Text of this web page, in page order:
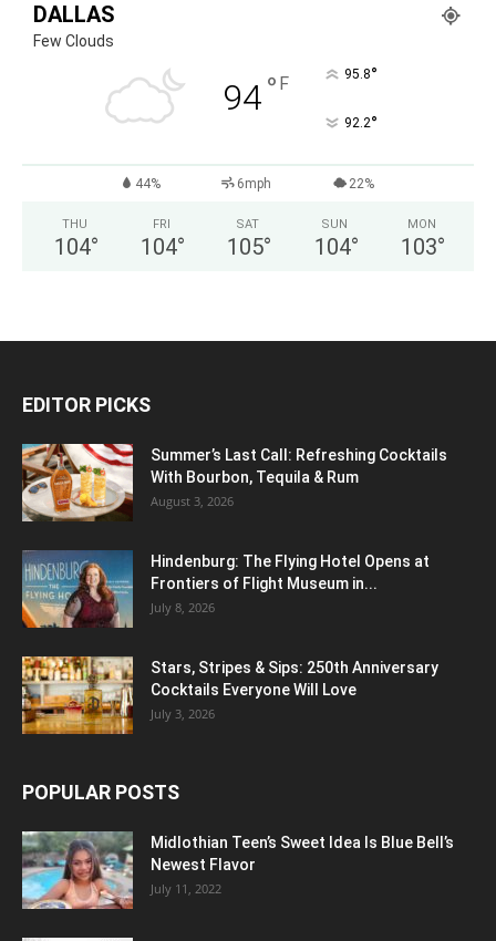
DALLAS
Few Clouds
94° F 95.8°
92.2°
44% 6mph 22%
THU
104°
FRI
104°
SAT
105°
SUN
104°
MON
103°
EDITOR PICKS
Summer’s Last Call: Refreshing Cocktails
With Bourbon, Tequila & Rum
August 3, 2026
Hindenburg: The Flying Hotel Opens at
Frontiers of Flight Museum in...
July 8, 2026
Stars, Stripes & Sips: 250th Anniversary
Cocktails Everyone Will Love
July 3, 2026
POPULAR POSTS
Midlothian Teen’s Sweet Idea Is Blue Bell’s
Newest Flavor
July 11, 2022